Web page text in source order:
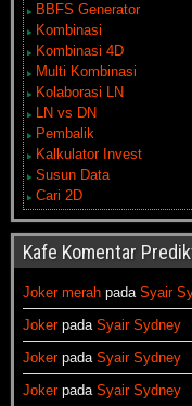
BBFS Generator
Kombinasi
Kombinasi 4D
Multi Kombinasi
Kolaborasi LN
LN vs DN
Pembalik
Kalkulator Invest
Susun Data
Cari 2D
Kafe Komentar
Joker merah pada Syair
Jokerpada Syair Sydney
Jokerpada Syair Sydney
Jokerpada Syair Sydney